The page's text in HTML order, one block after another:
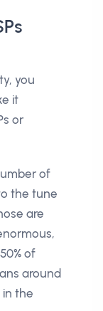
you
it
or
of
the tune
are
of
around
in the